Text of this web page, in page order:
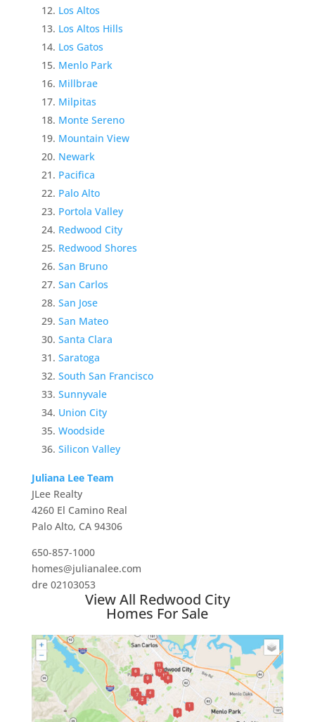
Los Altos
Los Altos Hills
Los Gatos
Menlo Park
Millbrae
Milpitas
Monte Sereno
Mountain View
Newark
Pacifica
Palo Alto
Portola Valley
Redwood City
Redwood Shores
San Bruno
San Carlos
San Jose
San Mateo
Santa Clara
Saratoga
South San Francisco
Sunnyvale
Union City
Woodside
Silicon Valley
Juliana Lee Team
JLee Realty
4260 El Camino Real
Palo Alto, CA 94306
650-857-1000
homes@julianalee.com
dre 02103053
View All Redwood City
Homes For Sale